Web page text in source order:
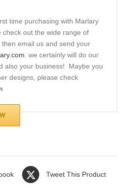
time purchasing with Marlary
check out the wide range of
email us and send your
. we certainly will do our
also your business! Maybe you
designs, please check
Tweet This Product